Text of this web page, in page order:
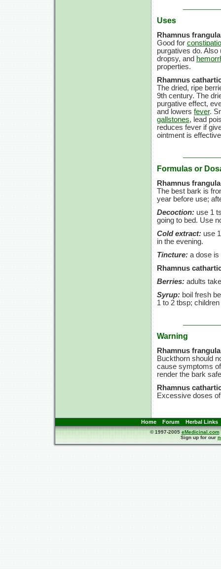
Uses
Rhamnus
Good for
purgatives do.
dropsy, and
properties.
Rhamnus
The dried, ripe
9th century. The
purgative effect,
and lowers fever.
gallstones, lead
reduces fever if
ointment is
Formulas or
Rhamnus
The best bark is
year before use;
Decoction: use 1
going to bed. Use
Cold extract: use
in the evening.
Tincture: a dose
Rhamnus
Berries: adults
Syrup: boil fresh
1 to 2 tbsp; children
Warning
Rhamnus
Buckthorn should
cause symptoms
render the bark
Rhamnus
Excessive doses
Home Forum Herbal Links
© 1997-2005eMedicinal.com
Sign up for our